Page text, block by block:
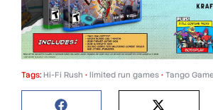
Tags: Hi-Fi Rush • limited run games • Tango